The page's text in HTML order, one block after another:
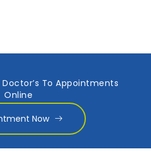
Doctor’s To Appointments
Online
Now